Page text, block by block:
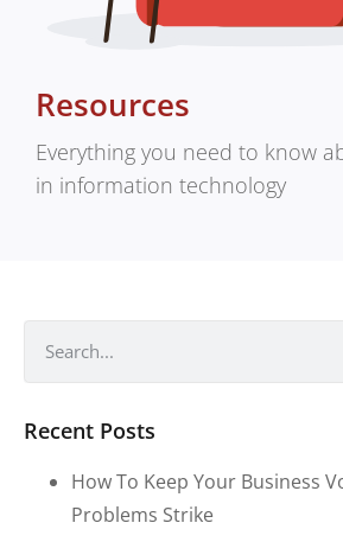
Resources
Everything you need to know
in information technology
Recent Posts
How To Keep Your Business
Problems Strike